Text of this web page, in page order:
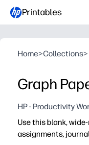
Printables
Home>Collections>
Graph
HP - Productivity
Use this blank,
assignments,